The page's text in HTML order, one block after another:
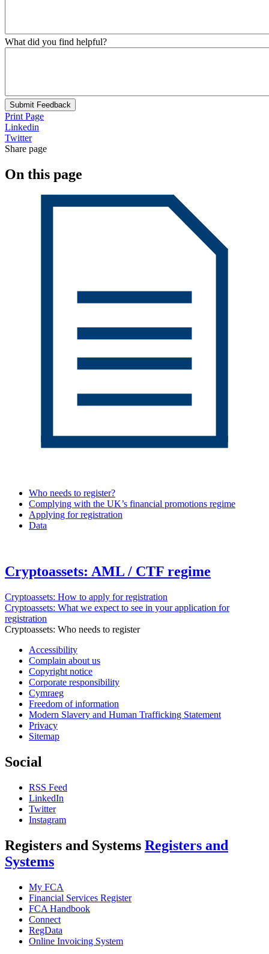
What did you find helpful?
Submit Feedback
Print Page
Linkedin
Twitter
Share page
On this page
Who needs to register?
Complying with the UK’s financial promotions regime
Applying for registration
Data
Cryptoassets: AML / CTF regime
Cryptoassets: How to apply for registration
Cryptoassets: What we expect to see in your application for
registration
Cryptoassets: Who needs to register
Accessibility
Complain about us
Copyright notice
Corporate responsibility
Cymraeg
Freedom of information
Modern Slavery and Human Trafficking Statement
Privacy
Sitemap
Social
RSS Feed
LinkedIn
Twitter
Instagram
Registers and Systems Registers and
Systems
My FCA
Financial Services Register
FCA Handbook
Connect
RegData
Online Invoicing System